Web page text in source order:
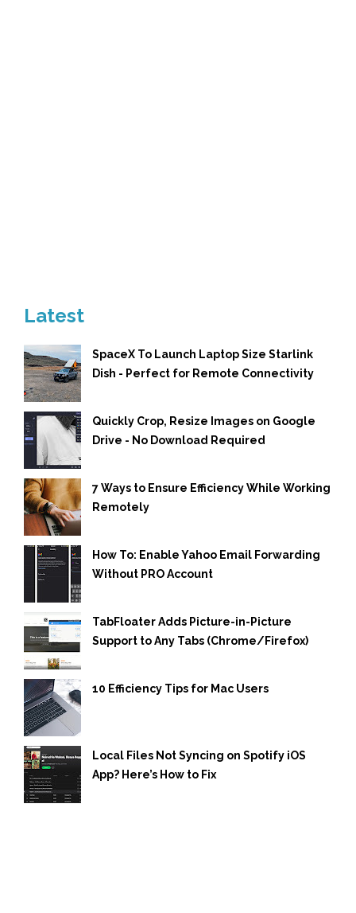
Latest
SpaceX To Launch Laptop Size Starlink
Dish - Perfect for Remote Connectivity
Quickly Crop, Resize Images on Google
Drive - No Download Required
7 Ways to Ensure Efficiency While Working
Remotely
How To: Enable Yahoo Email Forwarding
Without PRO Account
TabFloater Adds Picture-in-Picture
Support to Any Tabs (Chrome/Firefox)
10 Efficiency Tips for Mac Users
Local Files Not Syncing on Spotify iOS
App? Here’s How to Fix